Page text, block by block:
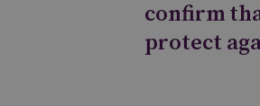
confirm
protect